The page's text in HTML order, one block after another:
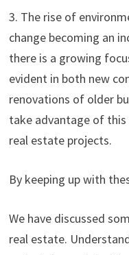
3. The rise of
change becoming an
there is a growing
evident in both new
renovations of older
take advantage of
real estate projects.
By keeping up with
We have discussed
real estate.